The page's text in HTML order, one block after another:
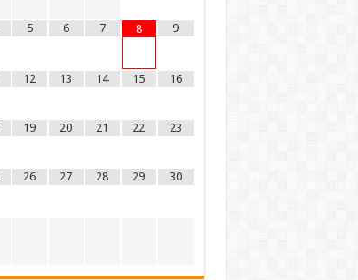
5 6 7 8 9
12 13 14 15 16
19 20 21 22 23
26 27 28 29 30